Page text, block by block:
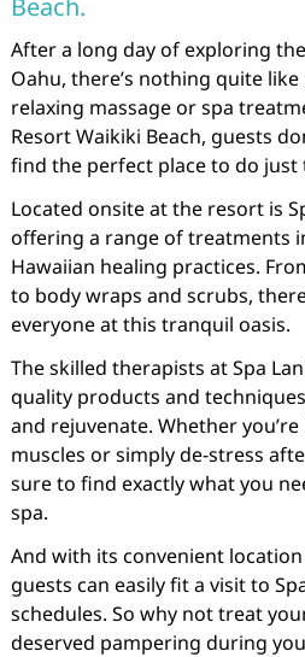
Beach.
After a long day of exploring
Oahu, there’s nothing quite
relaxing massage or spa
Resort Waikiki Beach, guests
find the perfect place to do just
Located onsite at the resort is
offering a range of treatments
Hawaiian healing practices.
to body wraps and scrubs,
everyone at this tranquil oasis.
The skilled therapists at Spa
quality products and
and rejuvenate. Whether
muscles or simply de-stress
sure to find exactly what you
spa.
And with its convenient
guests can easily fit a visit to
schedules. So why not treat
deserved pampering during